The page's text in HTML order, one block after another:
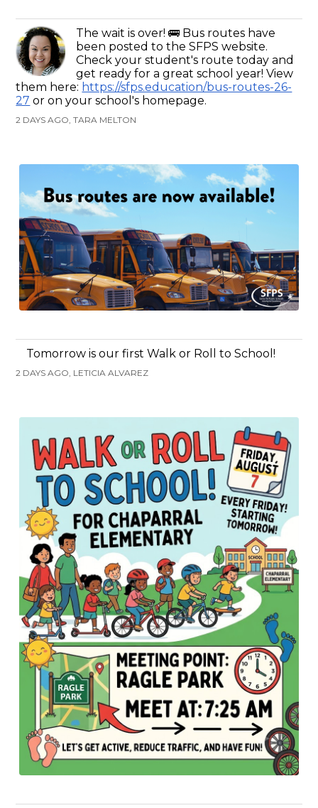
The wait is over! 🚌 Bus routes have
been posted to the SFPS website.
Check your student's route today and
get ready for a great school year! View
them here: https://sfps.education/bus-routes-26-
27 or on your school's homepage.
2 DAYS AGO, TARA MELTON
Tomorrow is our first Walk or Roll to School!
2 DAYS AGO, LETICIA ALVAREZ